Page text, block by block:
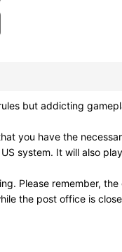
but addicting
you have the
system. It will also
Please remember,
the post office is